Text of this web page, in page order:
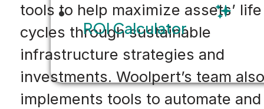
ROI Calculator
tools to help maximize assets’ life
cycles through sustainable
infrastructure strategies and
investments. Woolpert’s team also
implements tools to automate and